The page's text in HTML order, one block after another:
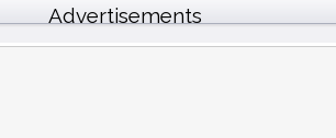
Advertisements